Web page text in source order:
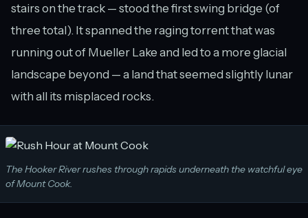
stairs on the track — stood the first swing bridge (of
three total). It spanned the raging torrent that was
running out of Mueller Lake and led to a more glacial
landscape beyond — a land that seemed slightly lunar
with all its misplaced rocks.
The Hooker River rushes through rapids underneath the watchful eye
of Mount Cook.